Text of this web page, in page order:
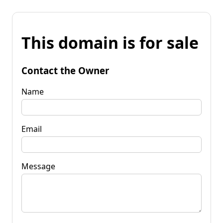
This domain is for sale
Contact the Owner
Name
Email
Message